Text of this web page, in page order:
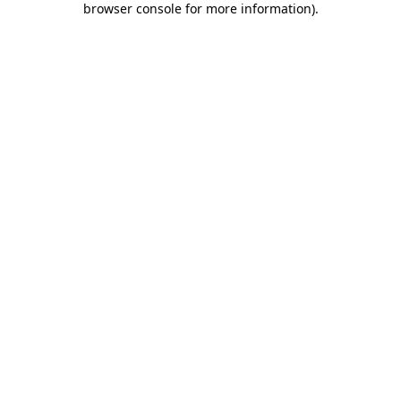
browser console for more information).